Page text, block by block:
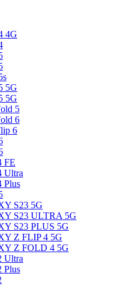
4G
5G
5G
5
6
6
FE
Ultra
Plus
S23 5G
S23 ULTRA 5G
S23 PLUS 5G
Z FLIP 4 5G
Z FOLD 4 5G
Ultra
Plus